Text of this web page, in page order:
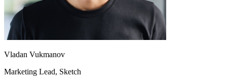
Vladan Vukmanov
Marketing Lead, Sketch